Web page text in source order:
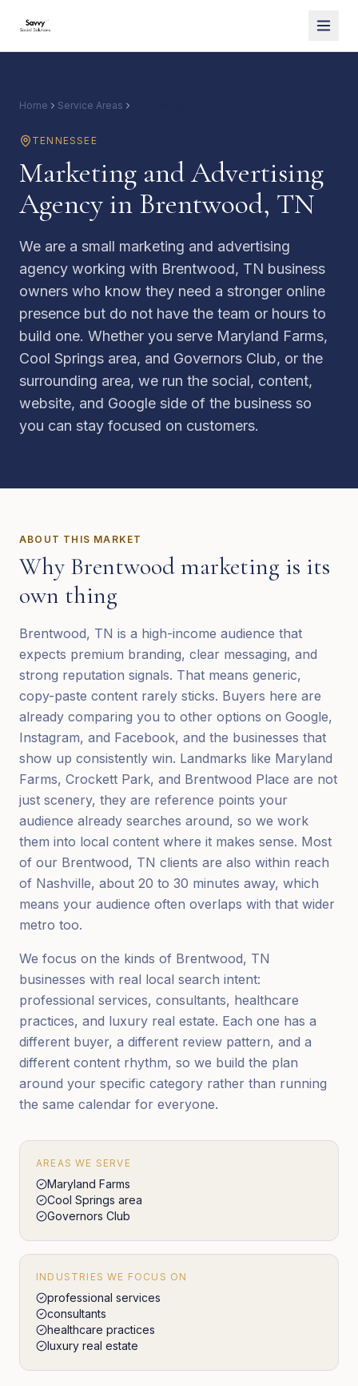
Home Service Areas
TENNESSEE
Marketing and Advertising
Agency in Brentwood, TN
We are a small marketing and advertising
agency working with Brentwood, TN business
owners who know they need a stronger online
presence but do not have the team or hours to
build one. Whether you serve Maryland Farms,
Cool Springs area, and Governors Club, or the
surrounding area, we run the social, content,
website, and Google side of the business so
you can stay focused on customers.
ABOUT THIS MARKET
Why Brentwoodmarketing is its
own thing
Brentwood, TN is a high-income audience that
expects premium branding, clear messaging, and
strong reputation signals. That means generic,
copy-paste content rarely sticks. Buyers here are
already comparing you to other options on Google,
Instagram, and Facebook, and the businesses that
show up consistently win. Landmarks like Maryland
Farms, Crockett Park, and Brentwood Place are not
just scenery, they are reference points your
audience already searches around, so we work
them into local content where it makes sense. Most
of our Brentwood, TN clients are also within reach
of Nashville, about 20 to 30 minutes away, which
means your audience often overlaps with that wider
metro too.
We focus on the kinds of Brentwood, TN
businesses with real local search intent:
professional services, consultants, healthcare
practices, and luxury real estate. Each one has a
different buyer, a different review pattern, and a
different content rhythm, so we build the plan
around your specific category rather than running
the same calendar for everyone.
AREAS WE SERVE
Maryland Farms
Cool Springs area
Governors Club
INDUSTRIES WE FOCUS ON
professional services
consultants
healthcare practices
luxury real estate